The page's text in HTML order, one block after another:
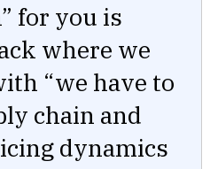
for you is
where we
“we have to
chain and
dynamics